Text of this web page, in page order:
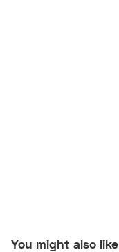
You might also like